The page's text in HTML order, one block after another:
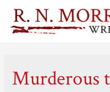
Murderous